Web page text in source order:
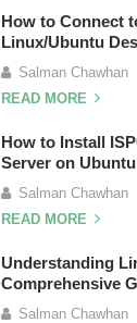
How to Connect
Linux/Ubuntu
Salman Chawhan
READ MORE
How to Install
Server on Ubuntu
Salman Chawhan
READ MORE
Understanding
Comprehensive
Salman Chawhan